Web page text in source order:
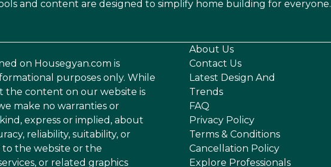
and content are designed to simplify home building for everyone.
on Housegyan.com is
purposes only. While
the content on our website is
make no warranties or
express or implied, about
reliability, suitability, or
the website or the
or related graphics
About Us
Contact Us
Latest Design And
Trends
FAQ
Privacy Policy
Terms & Conditions
Cancellation Policy
Explore Professionals